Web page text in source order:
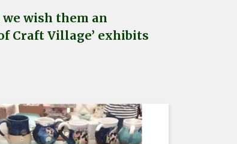
wish them an
Craft Village’ exhibits